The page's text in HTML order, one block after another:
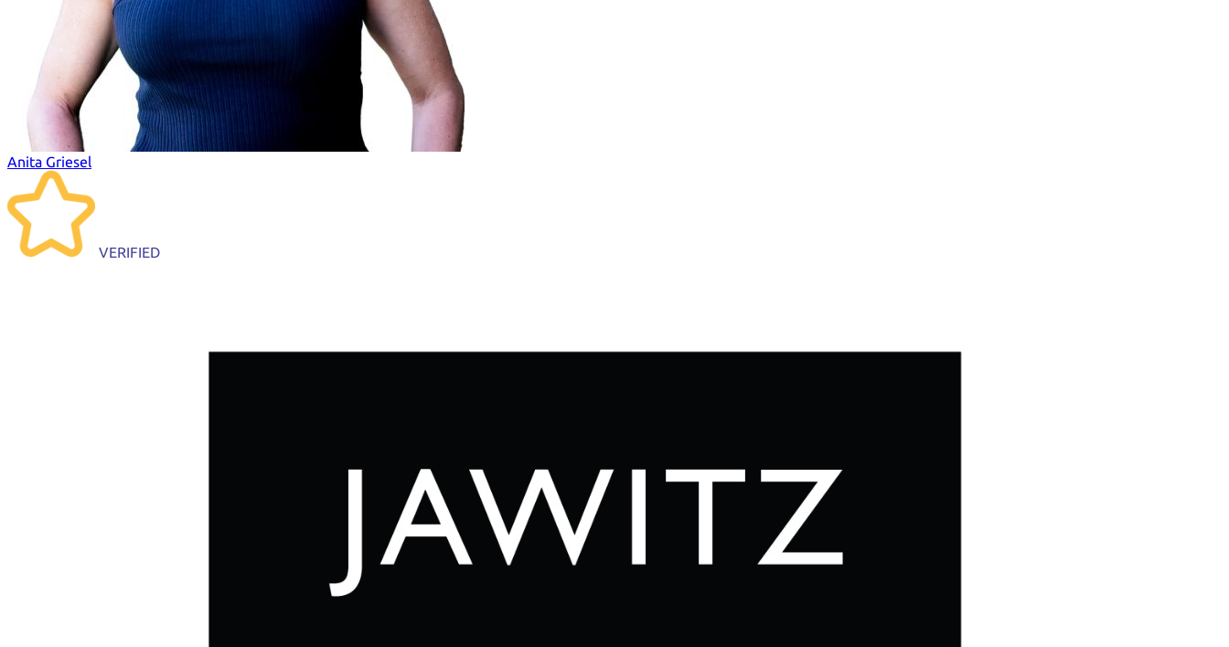
Anita Griesel
VERIFIED